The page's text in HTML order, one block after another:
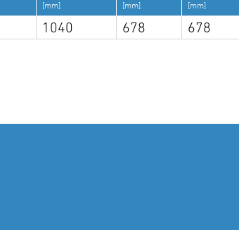
[mm] [mm] [mm]
1040 678 678